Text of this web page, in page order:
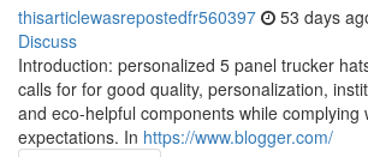
thisarticlewasrepostedfr560397 53 days
Discuss
Introduction: personalized 5 panel trucker
calls for for good quality, personalization,
and eco-helpful components while complying
expectations. In https://www.blogger.com/